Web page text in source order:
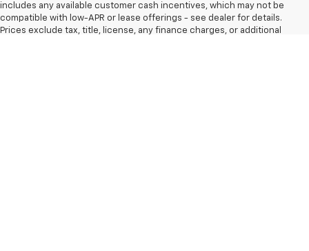
includes any available customer cash incentives, which may not be
compatible with low-APR or lease offerings - see dealer for details.
Prices exclude tax, title, license, any finance charges, or additional